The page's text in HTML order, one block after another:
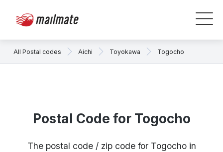
All Postal codes Aichi Toyokawa Togocho
Postal Code for Togocho
The postal code / zip code for Togocho in